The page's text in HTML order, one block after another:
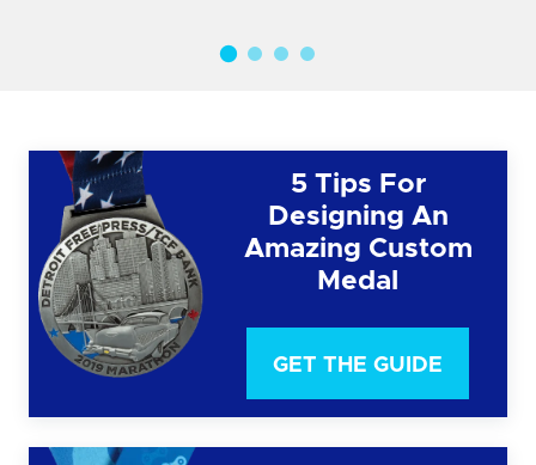
5 Tips For
Designing An
Amazing Custom
Medal
GET THE GUIDE